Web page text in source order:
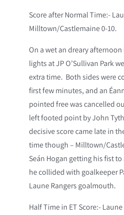
Score after Normal Time:-
Milltown/Castlemaine 0-10.
On a wet an dreary
lights at JP O’Sullivan Park
extra time. Both sides were
first few minutes, and an
pointed free was cancelled
left footed point by John
decisive score came late in
time though – Milltown/
Seán Hogan getting his fist
he collided with goalkeeper
Laune Rangers goalmouth.
Half Time in ET Score:- Laune